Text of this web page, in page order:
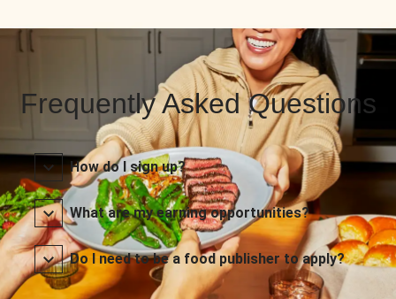
Frequently Asked Questions
How do I sign up?
What are my earning opportunities?
Do I need to be a food publisher to apply?